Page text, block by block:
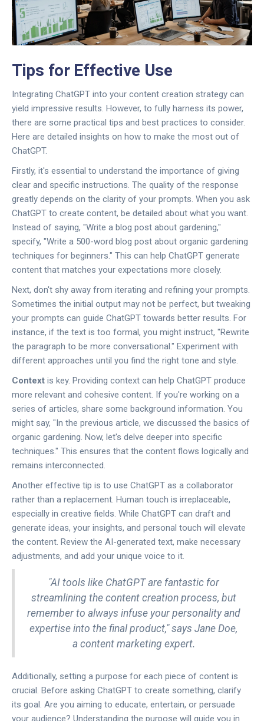
Tips for Effective Use
Integrating ChatGPT into your content creation strategy can
yield impressive results. However, to fully harness its power,
there are some practical tips and best practices to consider.
Here are detailed insights on how to make the most out of
ChatGPT.
Firstly, it's essential to understand the importance of giving
clear and specific instructions. The quality of the response
greatly depends on the clarity of your prompts. When you ask
ChatGPT to create content, be detailed about what you want.
Instead of saying, "Write a blog post about gardening,"
specify, "Write a 500-word blog post about organic gardening
techniques for beginners." This can help ChatGPT generate
content that matches your expectations more closely.
Next, don't shy away from iterating and refining your prompts.
Sometimes the initial output may not be perfect, but tweaking
your prompts can guide ChatGPT towards better results. For
instance, if the text is too formal, you might instruct, "Rewrite
the paragraph to be more conversational." Experiment with
different approaches until you find the right tone and style.
Context is key. Providing context can help ChatGPT produce
more relevant and cohesive content. If you're working on a
series of articles, share some background information. You
might say, "In the previous article, we discussed the basics of
organic gardening. Now, let's delve deeper into specific
techniques." This ensures that the content flows logically and
remains interconnected.
Another effective tip is to use ChatGPT as a collaborator
rather than a replacement. Human touch is irreplaceable,
especially in creative fields. While ChatGPT can draft and
generate ideas, your insights, and personal touch will elevate
the content. Review the AI-generated text, make necessary
adjustments, and add your unique voice to it.
"AI tools like ChatGPT are fantastic for
streamlining the content creation process, but
remember to always infuse your personality and
expertise into the final product," says Jane Doe,
a content marketing expert.
Additionally, setting a purpose for each piece of content is
crucial. Before asking ChatGPT to create something, clarify
its goal. Are you aiming to educate, entertain, or persuade
your audience? Understanding the purpose will guide you in